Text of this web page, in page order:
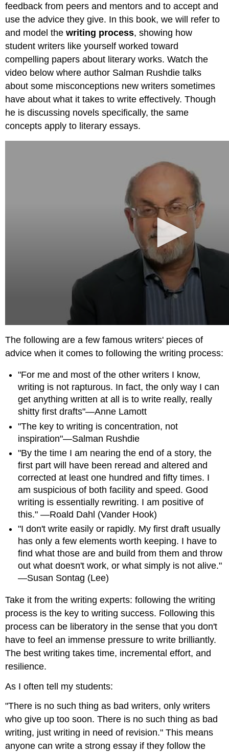
Prewriting
Researching
Outlining
Drafting
Revising
Seeking
Feedback
revising
Publishing
Writing
Process
feedback from peers and mentors and to accept and
use the advice they give. In this book, we will refer to
and model thewriting process, showing how
student writers like yourself worked toward
compelling papers about literary works. Watch the
video below where author Salman Rushdie talks
about some misconceptions new writers sometimes
have about what it takes to write effectively. Though
he is discussing novels specifically, the same
concepts apply to literary essays.
The following are a few famous writers' pieces of
advice when it comes to following the writing process:
"For me and most of the other writers I know,
writing is not rapturous. In fact, the only way I can
get anything written at all is to write really, really
shitty first drafts"—Anne Lamott
"The key to writing is concentration, not
inspiration"—Salman Rushdie
"By the time I am nearing the end of a story, the
first part will have been reread and altered and
corrected at least one hundred and fifty times. I
am suspicious of both facility and speed. Good
writing is essentially rewriting. I am positive of
this." —Roald Dahl (Vander Hook)
"I don't write easily or rapidly. My first draft usually
has only a few elements worth keeping. I have to
find what those are and build from them and throw
out what doesn't work, or what simply is not alive."
—Susan Sontag (Lee)
Take it from the writing experts: following the writing
process is the key to writing success. Following this
process can be liberatory in the sense that you don't
have to feel an immense pressure to write brilliantly.
The best writing takes time, incremental effort, and
resilience.
As I often tell my students:
"There is no such thing as bad writers, only writers
who give up too soon. There is no such thing as bad
writing, just writing in need of revision." This means
anyone can write a strong essay if they follow the